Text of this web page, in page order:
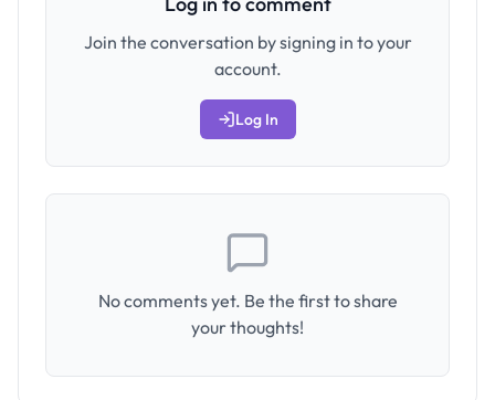
Join the conversation by signing in to your
account.
Log In
No comments yet. Be the first to share
your thoughts!